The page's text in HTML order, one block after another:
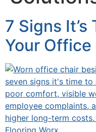
7 Signs
Your Office